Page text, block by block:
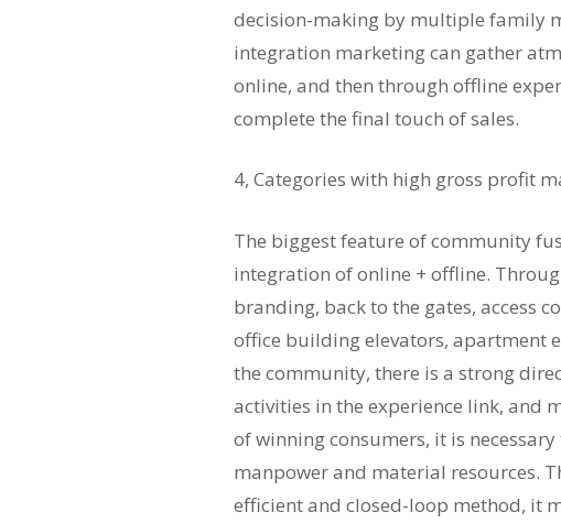
decision-making by multiple family
integration marketing can gather
online, and then through offline
complete the final touch of sales.
4, Categories with high gross profit
The biggest feature of community
integration of online + offline.
branding, back to the gates, access
office building elevators, apartment
the community, there is a strong
activities in the experience link, and
of winning consumers, it is
manpower and material resources.
efficient and closed-loop method, it